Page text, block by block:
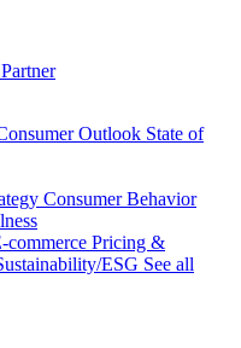
Outlook State of
Consumer Behavior
commerce Pricing &
ESG See all